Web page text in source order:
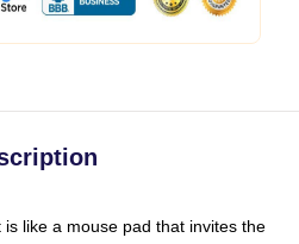
like a mouse pad that invites the